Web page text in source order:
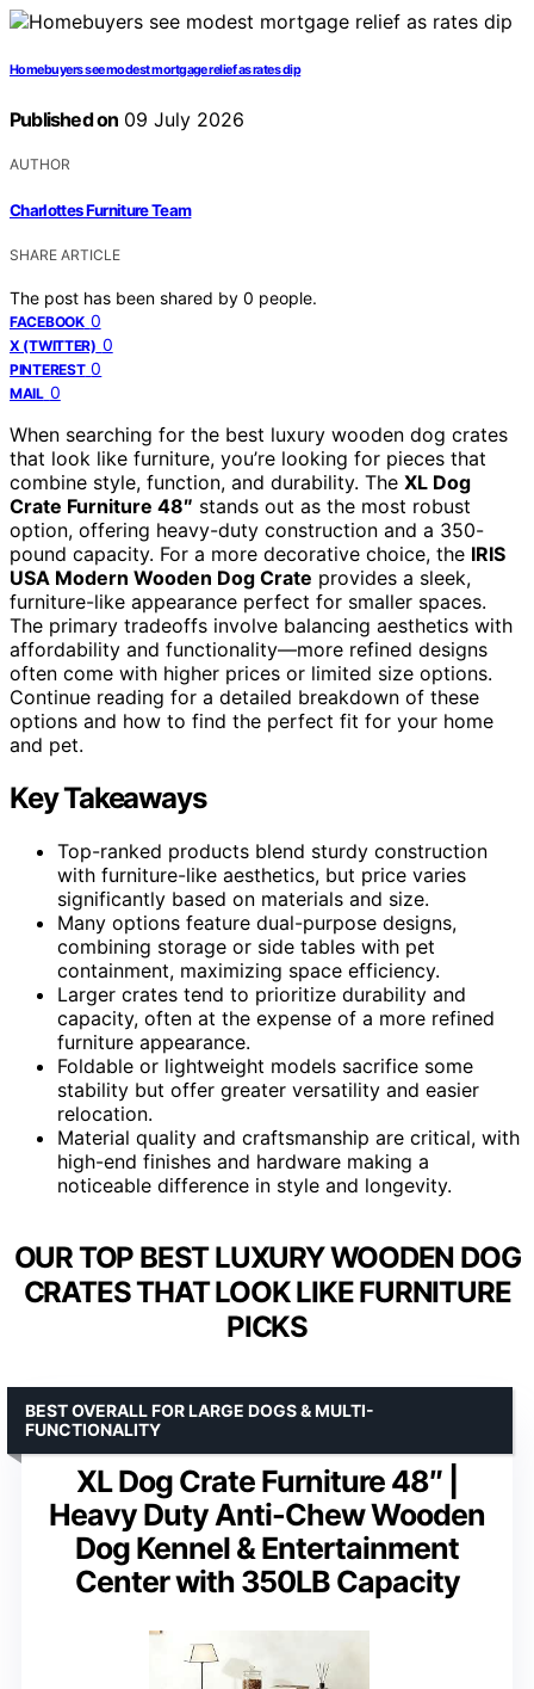
Homebuyers see modest mortgage relief as rates dip
Published on 09 July 2026
AUTHOR
Charlottes Furniture Team
SHARE ARTICLE
The post has been shared by 0 people.
FACEBOOK 0
X (TWITTER) 0
PINTEREST 0
MAIL 0
When searching for the best luxury wooden dog crates
that look like furniture, you’re looking for pieces that
combine style, function, and durability. The XL Dog
Crate Furniture 48″ stands out as the most robust
option, offering heavy-duty construction and a 350-
pound capacity. For a more decorative choice, the IRIS
USA Modern Wooden Dog Crate provides a sleek,
furniture-like appearance perfect for smaller spaces.
The primary tradeoffs involve balancing aesthetics with
affordability and functionality—more refined designs
often come with higher prices or limited size options.
Continue reading for a detailed breakdown of these
options and how to find the perfect fit for your home
and pet.
Key Takeaways
Top-ranked products blend sturdy construction
with furniture-like aesthetics, but price varies
significantly based on materials and size.
Many options feature dual-purpose designs,
combining storage or side tables with pet
containment, maximizing space efficiency.
Larger crates tend to prioritize durability and
capacity, often at the expense of a more refined
furniture appearance.
Foldable or lightweight models sacrifice some
stability but offer greater versatility and easier
relocation.
Material quality and craftsmanship are critical, with
high-end finishes and hardware making a
noticeable difference in style and longevity.
OUR TOP BEST LUXURY WOODEN DOG
CRATES THAT LOOK LIKE FURNITURE
PICKS
XL Dog Crate Furniture 48″ |
Heavy Duty Anti-Chew Wooden
Dog Kennel & Entertainment
Center with 350LB Capacity
BEST OVERALL FOR LARGE DOGS & MULTI-
FUNCTIONALITY